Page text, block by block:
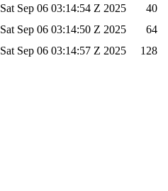
Sat Sep 06 03:14:54 Z 2025
40
Sat Sep 06 03:14:50 Z 2025
64
Sat Sep 06 03:14:57 Z 2025 128